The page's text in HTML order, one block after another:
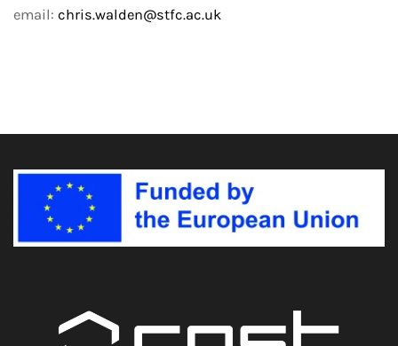
email: chris.walden@stfc.ac.uk